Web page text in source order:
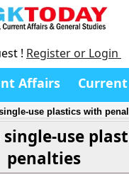
! Register or Login
Affairs
use plastics with
use
penalties